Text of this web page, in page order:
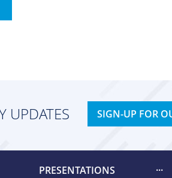
UPDATES SIGN-UP FOR
PRESENTATIONS